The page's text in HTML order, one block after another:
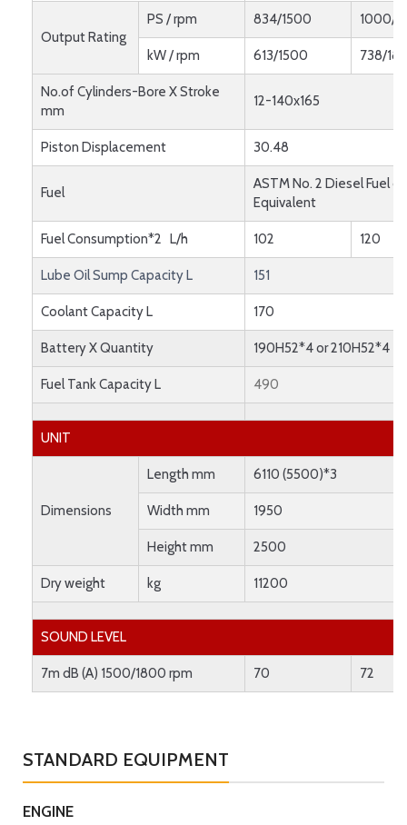
Output Rating
PS / rpm 834/1500 1000/
kW / rpm 613/1500 738/
No.of Cylinders-Bore X Stroke
mm
12-140x165
Piston Displacement 30.48
Fuel
ASTM No. 2 Diesel Fuel or
Equivalent
Fuel Consumption*2 L/h 102 120
Lube Oil Sump Capacity L 151
Coolant Capacity L 170
Battery X Quantity 190H52*4 or 210H52*4
Fuel Tank Capacity L 490
UNIT
Dimensions
Length mm 6110 (5500)*3
Width mm 1950
Height mm 2500
Dry weight kg 11200
SOUND LEVEL
7m dB (A) 1500/1800 rpm 70 72
STANDARD EQUIPMENT
ENGINE